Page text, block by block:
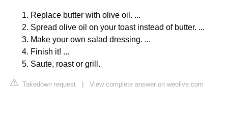
Replace butter with olive oil. ...
Spread olive oil on your toast instead of butter. ...
Make your own salad dressing. ...
Finish it! ...
Saute, roast or grill.
Takedown request View complete answer on weolive.com